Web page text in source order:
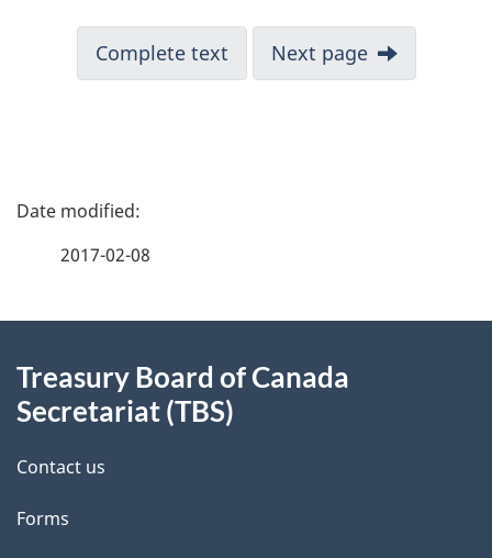
Complete text Next page
P
d
t
a
2017-02-08
this
Treasury Board of Canada
Secretariat (TBS)
Contact us
Forms